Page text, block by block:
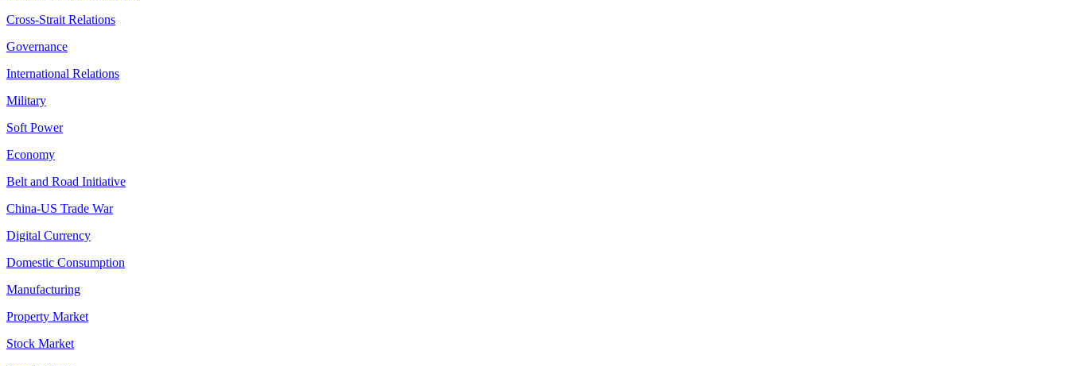
Cross-Strait Relations
Governance
International Relations
Military
Soft Power
Economy
Belt and Road Initiative
China-US Trade War
Digital Currency
Domestic Consumption
Manufacturing
Property Market
Stock Market